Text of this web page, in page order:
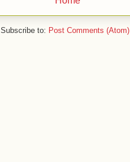
Subscribe to: Post Comments (Atom)